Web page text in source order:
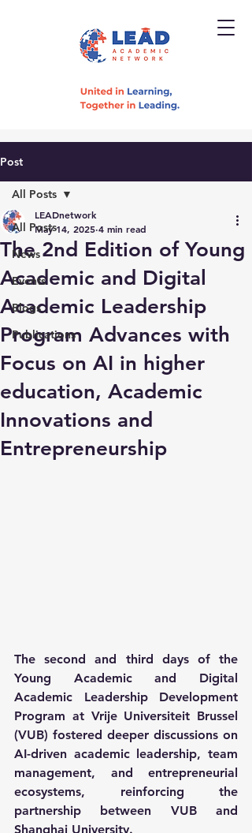
Post
All Posts
News
Events
Blogs
Publications
All Posts
The 2nd Edition of Young
Academic and Digital
Academic Leadership
Program Advances with
Focus on AI in higher
education, Academic
Innovations and
Entrepreneurship
LEADnetwork
May 14, 2025 4 min read
The second and third days of the
Young Academic and Digital
Academic Leadership Development
Program at Vrije Universiteit Brussel
(VUB) fostered deeper discussions on
AI-driven academic leadership, team
management, and entrepreneurial
ecosystems, reinforcing the
partnership between VUB and
Shanghai University.